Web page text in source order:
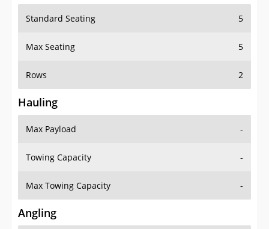
Standard Seating 5
Max Seating 5
Rows 2
Hauling
Max Payload -
Towing Capacity -
Max Towing Capacity -
Angling